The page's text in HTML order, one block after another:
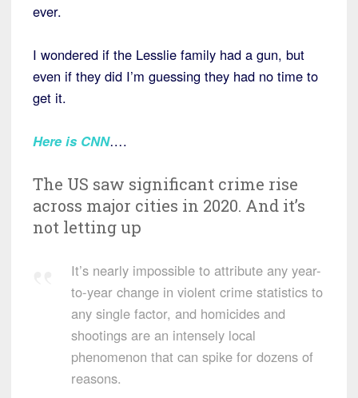
ever.
I wondered if the Lesslie family had a gun, but
even if they did I’m guessing they had no time to
get it.
Here is CNN….
The US saw significant crime rise
across major cities in 2020. And it’s
not letting up
It’s nearly impossible to attribute any year-
to-year change in violent crime statistics to
any single factor, and homicides and
shootings are an intensely local
phenomenon that can spike for dozens of
reasons.